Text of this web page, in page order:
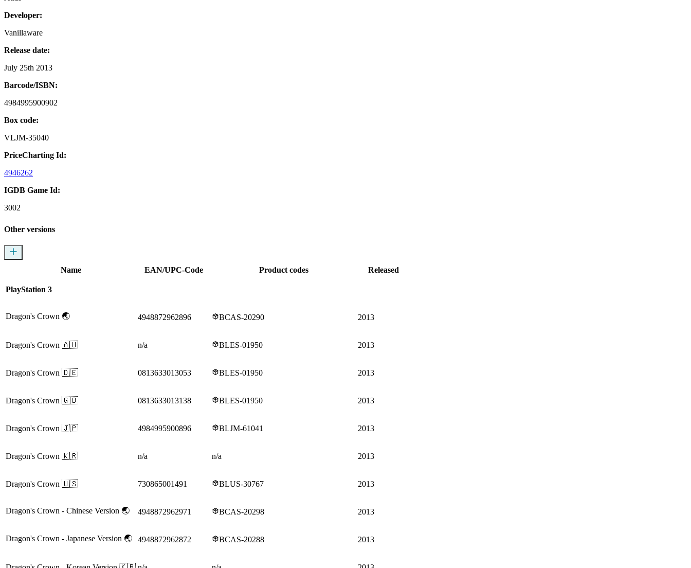
Developer:
Vanillaware
Release date:
July 25th 2013
Barcode/ISBN:
4984995900902
Box code:
VLJM-35040
PriceCharting Id:
4946262
IGDB Game Id:
3002
Other versions
Name EAN/UPC-Code Product codes Released
PlayStation 3
Dragon's Crown 🌏 4948872962896 BCAS-20290 2013
Dragon's Crown 🇦🇺 n/a BLES-01950 2013
Dragon's Crown 🇩🇪 0813633013053 BLES-01950 2013
Dragon's Crown 🇬🇧 0813633013138 BLES-01950 2013
Dragon's Crown 🇯🇵 4984995900896 BLJM-61041 2013
Dragon's Crown 🇰🇷 n/a n/a 2013
Dragon's Crown 🇺🇸 730865001491 BLUS-30767 2013
Dragon's Crown - Chinese Version 🌏 4948872962971 BCAS-20298 2013
Dragon's Crown - Japanese Version 🌏 4948872962872 BCAS-20288 2013